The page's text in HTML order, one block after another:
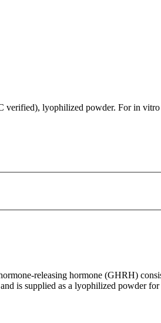
lyophilized powder. For in vitro
releasing hormone (GHRH)
is supplied as a lyophilized powder